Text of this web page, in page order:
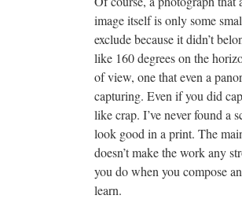
image itself is only some
exclude because it didn’t
like 160 degrees on the
of view, one that even a
capturing. Even if you did
like crap. I’ve never found a
look good in a print. The
doesn’t make the work any
you do when you compose
learn.